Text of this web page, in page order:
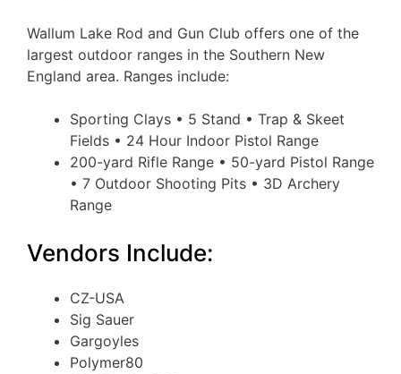
Wallum Lake Rod and Gun Club offers one of the
largest outdoor ranges in the Southern New
England area. Ranges include:
Sporting Clays • 5 Stand • Trap & Skeet
Fields • 24 Hour Indoor Pistol Range
200-yard Rifle Range • 50-yard Pistol Range
• 7 Outdoor Shooting Pits • 3D Archery
Range
Vendors Include:
CZ-USA
Sig Sauer
Gargoyles
Polymer80